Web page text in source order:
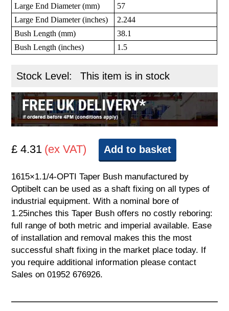
Large End Diameter (mm)
57
Large End Diameter (inches)
2.244
Bush Length (mm)
38.1
Bush Length (inches)
1.5
Stock Level: This item is in stock
£ 4.31 (ex VAT) Add to basket
1615×1.1/4-OPTI Taper Bush manufactured by
Optibelt can be used as a shaft fixing on all types of
industrial equipment. With a nominal bore of
1.25inches this Taper Bush offers no costly reboring:
full range of both metric and imperial available. Ease
of installation and removal makes this the most
successful shaft fixing in the market place today. If
you require additional information please contact
Sales on 01952 676926.